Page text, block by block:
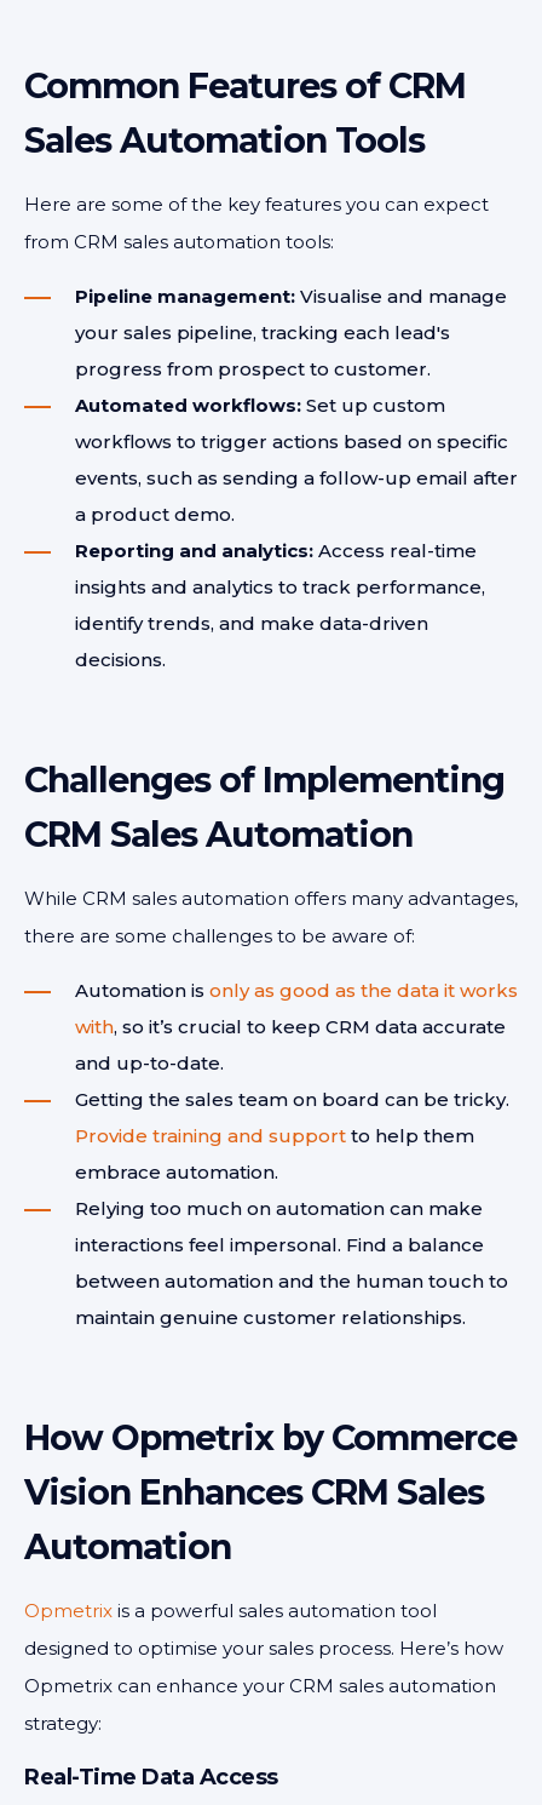
Common Features of CRM
Sales Automation Tools
Here are some of the key features you can expect
from CRM sales automation tools:
Pipeline management: Visualise and manage
your sales pipeline, tracking each lead's
progress from prospect to customer.
Automated workflows: Set up custom
workflows to trigger actions based on specific
events, such as sending a follow-up email after
a product demo.
Reporting and analytics: Access real-time
insights and analytics to track performance,
identify trends, and make data-driven
decisions.
Challenges of Implementing
CRM Sales Automation
While CRM sales automation offers many advantages,
there are some challenges to be aware of:
Automation is only as good as the data it works
with, so it’s crucial to keep CRM data accurate
and up-to-date.
Getting the sales team on board can be tricky.
Provide training and support to help them
embrace automation.
Relying too much on automation can make
interactions feel impersonal. Find a balance
between automation and the human touch to
maintain genuine customer relationships.
How Opmetrix by Commerce
Vision Enhances CRM Sales
Automation
Opmetrix is a powerful sales automation tool
designed to optimise your sales process. Here’s how
Opmetrix can enhance your CRM sales automation
strategy:
Real-Time Data Access